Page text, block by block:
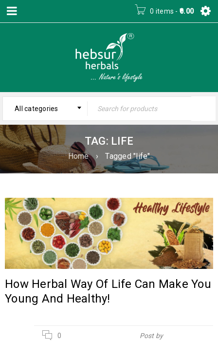
0 items - 0.00
All categories
TAG: LIFE
Home › Tagged "life"
How Herbal Way Of Life Can Make You
Young And Healthy!
0 Post by